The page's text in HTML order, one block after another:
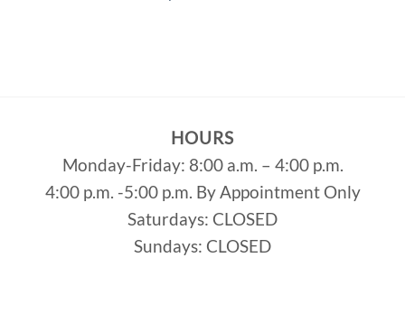
HOURS
Monday-Friday: 8:00 a.m. – 4:00 p.m.
4:00 p.m. -5:00 p.m. By Appointment Only
Saturdays: CLOSED
Sundays: CLOSED